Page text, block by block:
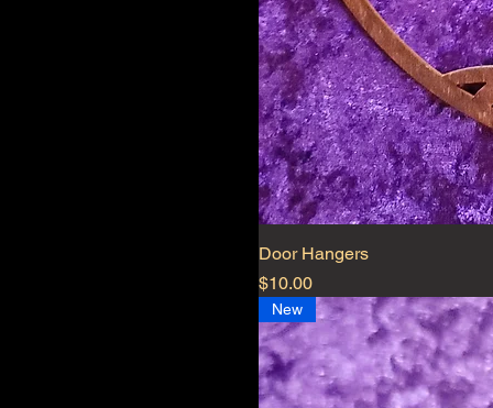
Door Hangers
Price
$10.00
New